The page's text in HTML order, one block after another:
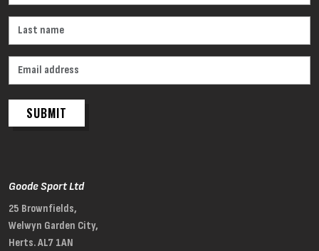
SUBMIT
Goode Sport Ltd
25 Brownfields,
Welwyn Garden City,
Herts. AL7 1AN